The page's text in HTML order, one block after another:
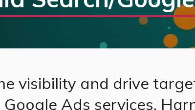
visibility and drive
Ads services.